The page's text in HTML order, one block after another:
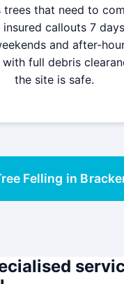
trees that need to
insured callouts 7
and after-
with full debris
the site is safe.
Felling in